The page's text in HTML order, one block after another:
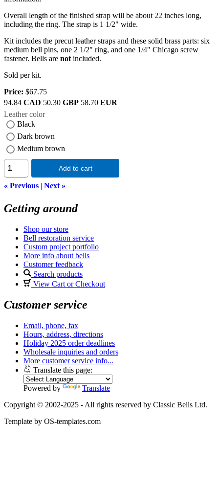
Overall length of the finished strap will be about 22 inches long,
including the ring. The strap is 1 1/2" wide.
Kit includes the precut leather straps and these solid brass parts: six
medium bell pins, one 2 1/2" ring, and one 1/4" Chicago screw
fastener. Bells are not included.
Sold per kit.
Price: $67.75
94.84 CAD 50.30 GBP 58.70 EUR
Leather color
Black
Dark brown
Medium brown
Add to cart
« Previous | Next »
Getting around
Shop our store
Bell restoration service
Custom project portfolio
More info about bells
Customer feedback
Search products
View Cart or Checkout
Customer service
Email, phone, fax
Hours, address, directions
Holiday 2025 order deadlines
Wholesale inquiries and orders
More customer service info...
Translate this page:
Powered by
Translate
Copyright © 2002-2025 - All rights reserved by Classic Bells Ltd.
Template by OS-templates.com